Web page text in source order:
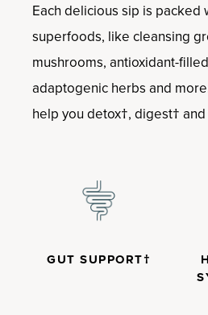
Each delicious sip is packed
superfoods, like cleansing
mushrooms, antioxidant-
adaptogenic herbs and
help you detox†, digest†
GUT SUPPORT†